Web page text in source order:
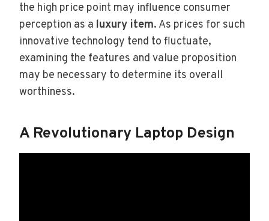
the high price point may influence consumer
perception as a luxury item. As prices for such
innovative technology tend to fluctuate,
examining the features and value proposition
may be necessary to determine its overall
worthiness.
A Revolutionary Laptop Design